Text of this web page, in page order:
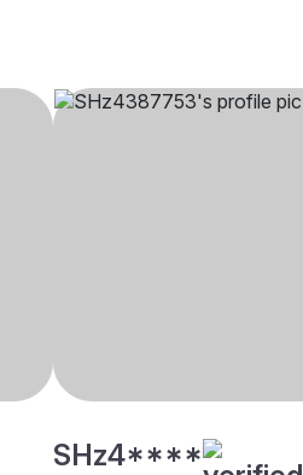
SHz4****